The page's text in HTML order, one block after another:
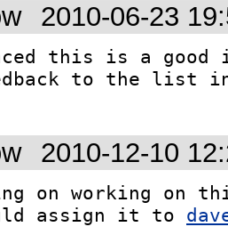
2010-06-23
this is a
to the list
2010-12-10
on working on
assign it to